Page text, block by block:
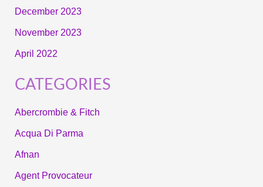
December 2023
November 2023
April 2022
CATEGORIES
Abercrombie & Fitch
Acqua Di Parma
Afnan
Agent Provocateur